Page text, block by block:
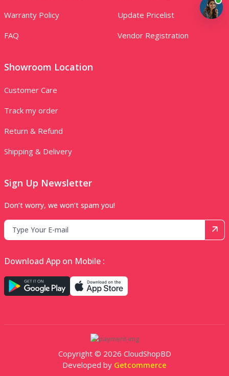
Warranty Policy
FAQ
Update Pricelist
Vendor Registration
Showroom Location
Customer Care
Track my order
Return & Refund
Shipping & Delivery
Sign Up Newsletter
Don’t worry, we won’t spam you!
Download App on Mobile :
Copyright © 2026 CloudShopBD
Developed by Getcommerce